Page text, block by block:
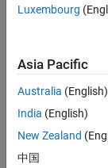
gmen
t is
this:
The
ing
seco
Luxembourg
Asia Pacific
Australia (English)
India (English)
New Zealand
中国